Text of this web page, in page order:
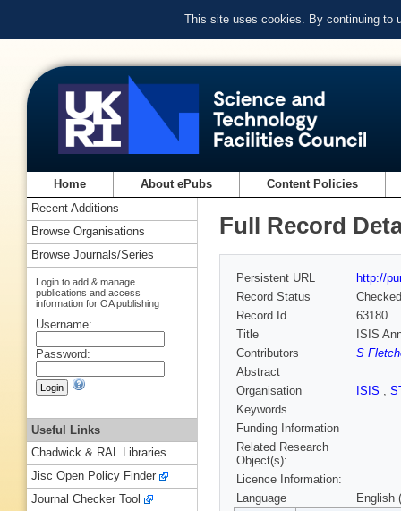
This site uses cookies. By continuing to
Home About ePubs Content Policies
Full Record
Persistent URL
http://
Record Status
Checked
Record Id
63180
Title
ISIS
Contributors
S
Abstract
Organisation
ISIS ,
Keywords
Funding Information
Related Research
Object(s):
Licence Information:
Language
English
Recent Additions
Browse Organisations
Browse Journals/Series
Login to add & manage
publications and access
information for OA publishing
Username:
Password:
Useful Links
Chadwick & RAL Libraries
Jisc Open Policy Finder
Journal Checker Tool